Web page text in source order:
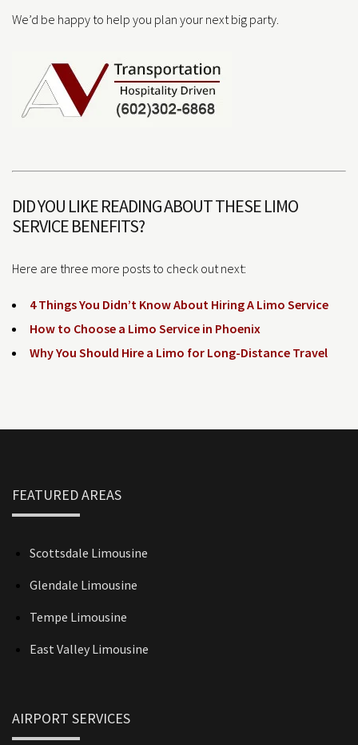
We’d be happy to help you plan your next big party.
DID YOU LIKE READING ABOUT THESE LIMO
SERVICE BENEFITS?
Here are three more posts to check out next:
4 Things You Didn’t Know About Hiring A Limo Service
How to Choose a Limo Service in Phoenix
Why You Should Hire a Limo for Long-Distance Travel
FEATURED AREAS
Scottsdale Limousine
Glendale Limousine
Tempe Limousine
East Valley Limousine
AIRPORT SERVICES